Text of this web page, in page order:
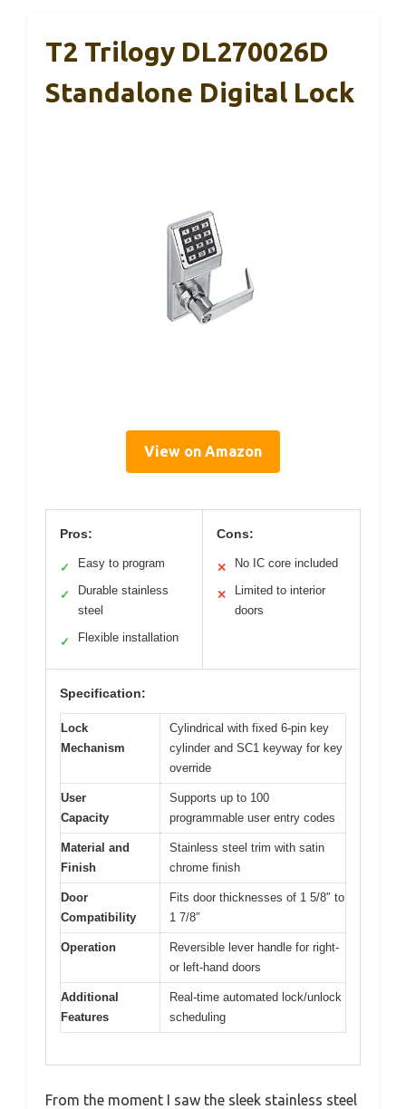
T2 Trilogy DL270026D
Standalone Digital Lock
View on Amazon
Pros:
✓ Easy to program
✓
Durable stainless
steel
✓ Flexible installation
Cons:
✕ No IC core included
✕
Limited to interior
doors
Specification:
Lock
Mechanism
Cylindrical with fixed 6-pin key
cylinder and SC1 keyway for key
override
User
Capacity
Supports up to 100
programmable user entry codes
Material and
Finish
Stainless steel trim with satin
chrome finish
Door
Compatibility
Fits door thicknesses of 1 5/8″ to
1 7/8″
Operation
Reversible lever handle for right-
or left-hand doors
Additional
Features
Real-time automated lock/unlock
scheduling
From the moment I saw the sleek stainless steel